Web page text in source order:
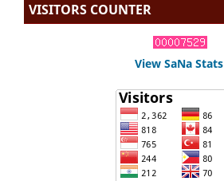
VISITORS COUNTER
View SaNa Stats